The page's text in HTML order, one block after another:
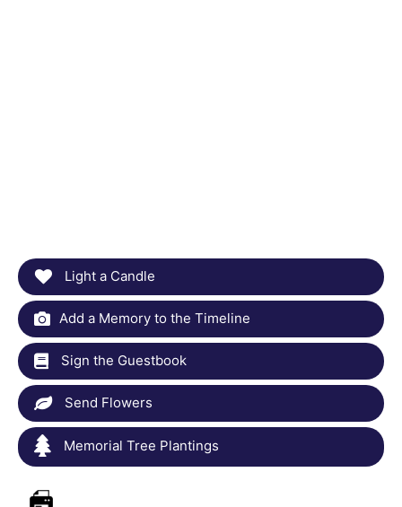
Light a Candle
Add a Memory to the Timeline
Sign the Guestbook
Send Flowers
Memorial Tree Plantings